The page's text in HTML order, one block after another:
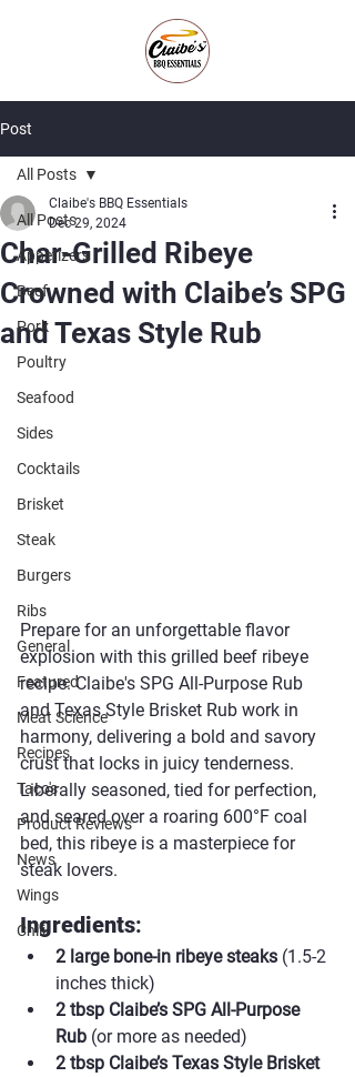
Post
All Posts
Appetizers
Beef
Pork
Poultry
Seafood
Sides
Cocktails
Brisket
Steak
Burgers
Ribs
General
Featured
Meat Science
Recipes
Taco's
Product Reviews
News
Wings
Chili
All Posts
Char-Grilled Ribeye
Crowned with Claibe’s SPG
and Texas Style Rub
Claibe's BBQ Essentials
Dec 29, 2024
Prepare for an unforgettable flavor
explosion with this grilled beef ribeye
recipe. Claibe's SPG All-Purpose Rub
and Texas Style Brisket Rub work in
harmony, delivering a bold and savory
crust that locks in juicy tenderness.
Liberally seasoned, tied for perfection,
and seared over a roaring 600°F coal
bed, this ribeye is a masterpiece for
steak lovers.
Ingredients:
2 large bone-in ribeye steaks (1.5-2
inches thick)
2 tbsp Claibe’s SPG All-Purpose
Rub (or more as needed)
2 tbsp Claibe’s Texas Style Brisket